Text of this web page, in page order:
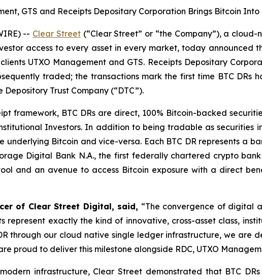
GTS and Receipts Depositary Corporation Brings Bitcoin
-- Clear Street(“Clear Street” or “the Company”), a
access to every asset in every market, today announced
UTXO Management and GTS. Receipts Depositary
traded; the transactions mark the first time BTC
Trust Company (“DTC”).
framework, BTC DRs are direct, 100% Bitcoin-backed
Investors. In addition to being tradable as securities
Bitcoin and vice-versa. Each BTC DR represents a
Digital Bank N.A., the first federally chartered crypto
and an avenue to access Bitcoin exposure with a direct
of Clear Street Digital, said, “The convergence of digital
represent exactly the kind of innovative, cross-asset class,
through our cloud native single ledger infrastructure, we are
proud to deliver this milestone alongside RDC, UTXO
infrastructure, Clear Street demonstrated that BTC